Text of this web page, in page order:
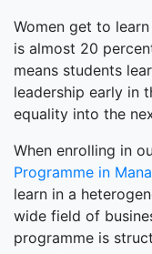
Women get to
is almost 20
means students
leadership early in
equality into the
When enrolling in
Programme in
learn in a
wide field of
programme is